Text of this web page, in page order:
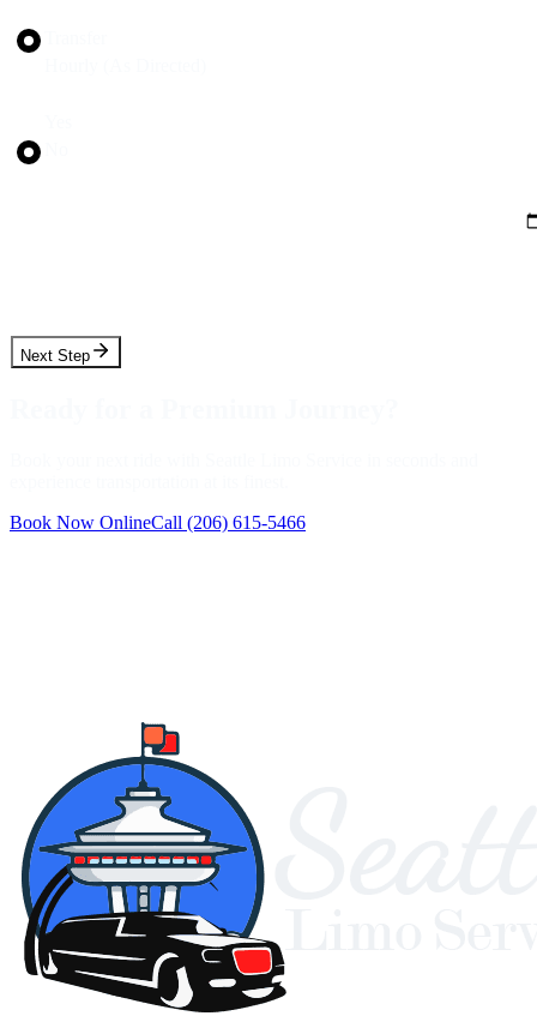
Next Step
Book Now OnlineCall (206) 615-5466